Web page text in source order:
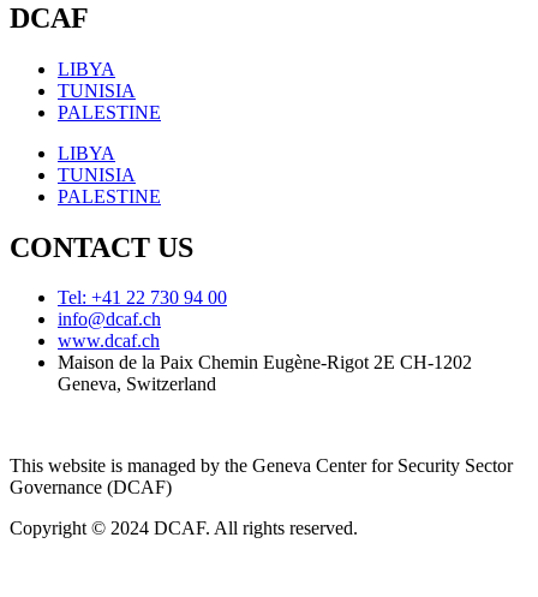
DCAF
LIBYA
TUNISIA
PALESTINE
LIBYA
TUNISIA
PALESTINE
CONTACT US
Tel: +41 22 730 94 00
info@dcaf.ch
www.dcaf.ch
Maison de la Paix Chemin Eugène-Rigot 2E CH-1202
Geneva, Switzerland
This website is managed by the Geneva Center for Security Sector
Governance (DCAF)
Copyright © 2024 DCAF. All rights reserved.